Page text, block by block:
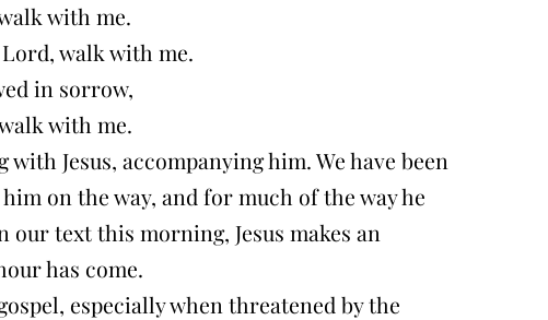
with me.
walk with me.
in sorrow,
with me.
with Jesus, accompanying him. We have been
on the way, and for much of the way he
our text this morning, Jesus makes an
has come.
especially when threatened by the